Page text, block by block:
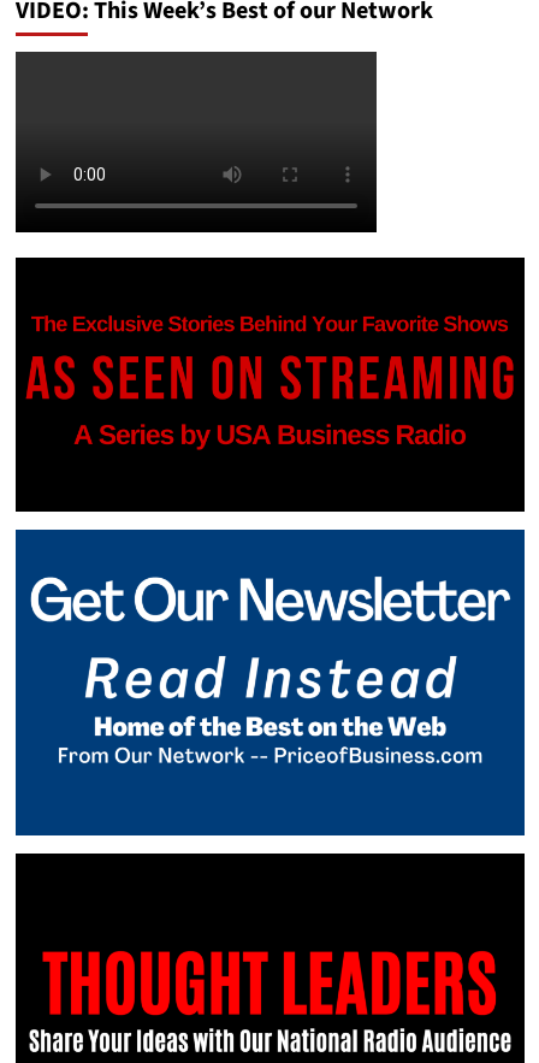
VIDEO: This Week’s Best of our Network